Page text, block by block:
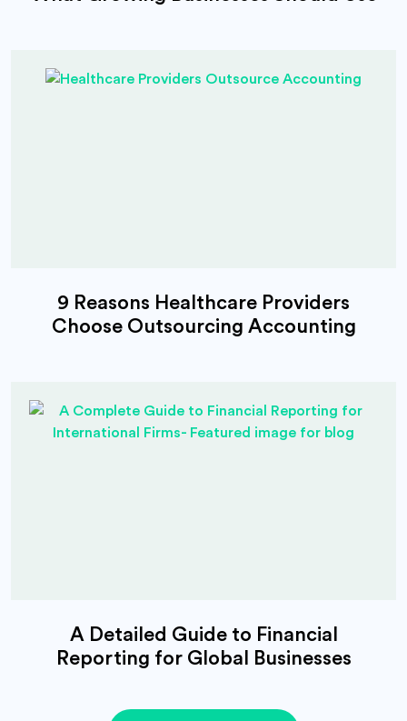
9 Reasons Healthcare Providers
Choose Outsourcing Accounting
A Detailed Guide to Financial
Reporting for Global Businesses